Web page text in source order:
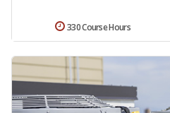
330 Course Hours